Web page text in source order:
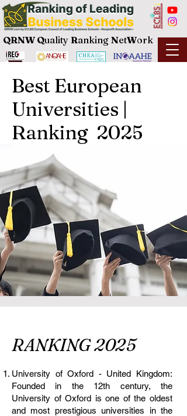
QRNW Quality Ranking NetWork
Best European
Universities |
Ranking 2025
RANKING 2025
University of Oxford - United Kingdom:
Founded in the 12th century, the
University of Oxford is one of the oldest
and most prestigious universities in the